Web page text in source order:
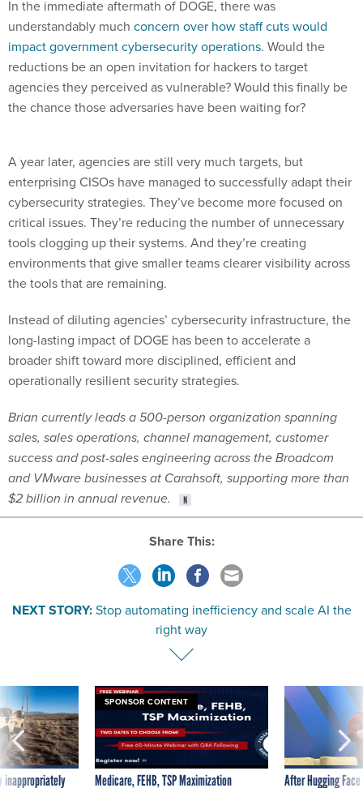
impact government cybersecurity operations. Would the
reductions be an open invitation for hackers to target
agencies they perceived as vulnerable? Would this finally be
the chance those adversaries have been waiting for?
cybersecurity strategies. They’ve become more focused on
critical issues. They’re reducing the number of unnecessary
tools clogging up their systems. And they’re creating
environments that give smaller teams clearer visibility across
the tools that are remaining.
Instead of diluting agencies’ cybersecurity infrastructure, the
broader shift toward more disciplined, efficient and
operationally resilient security strategies.
Brian currently leads a 500-person organization spanning
success and post-sales engineering across the Broadcom
and VMware businesses at Carahsoft, supporting more than
$2 billion in annual revenue.
Share This:
Stop automating inefficiency and scale AI the
inappropriately
award
Medicare, FEHB, TSP Maximization
After Hugging
tells slow-to-
government